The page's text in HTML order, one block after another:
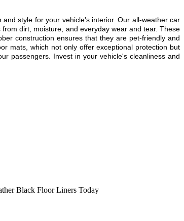
style for your vehicle's interior. Our all-weather car
dirt, moisture, and everyday wear and tear. These
construction ensures that they are pet-friendly and
mats, which not only offer exceptional protection but
passengers. Invest in your vehicle's cleanliness and
Black Floor Liners Today